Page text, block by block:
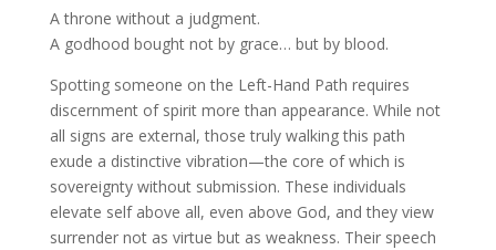
A throne without a judgment.
A godhood bought not by grace… but by blood.
Spotting someone on the Left-Hand Path requires
discernment of spirit more than appearance. While not
all signs are external, those truly walking this path
exude a distinctive vibration—the core of which is
sovereignty without submission. These individuals
elevate self above all, even above God, and they view
surrender not as virtue but as weakness. Their speech